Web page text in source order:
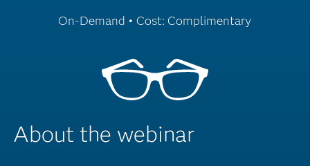
On-Demand • Cost: Complimentary
About the webinar